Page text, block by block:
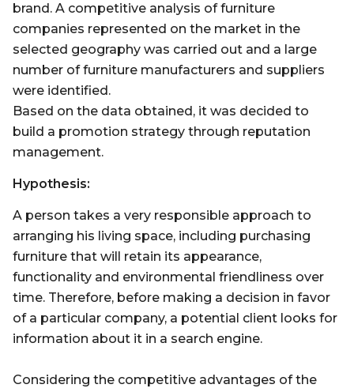
brand. A competitive analysis of furniture
companies represented on the market in the
selected geography was carried out and a large
number of furniture manufacturers and suppliers
were identified.
Based on the data obtained, it was decided to
build a promotion strategy through reputation
management.
Hypothesis:
A person takes a very responsible approach to
arranging his living space, including purchasing
furniture that will retain its appearance,
functionality and environmental friendliness over
time. Therefore, before making a decision in favor
of a particular company, a potential client looks for
information about it in a search engine.
Considering the competitive advantages of the